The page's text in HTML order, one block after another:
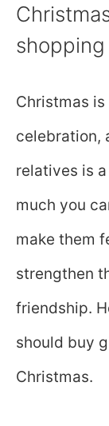
Christmas
celebration,
relatives is
much you
make them
strengthen
friendship.
should buy
Christmas.